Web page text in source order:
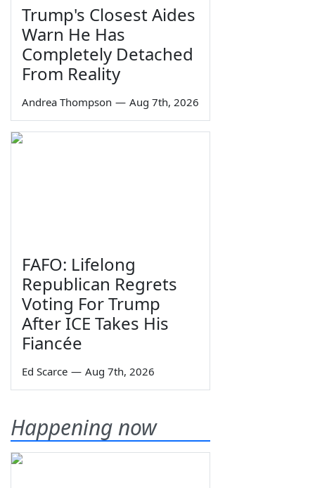
Trump's Closest Aides
Warn He Has
Completely Detached
From Reality
Andrea Thompson — Aug 7th, 2026
FAFO: Lifelong
Republican Regrets
Voting For Trump
After ICE Takes His
Fiancée
Ed Scarce — Aug 7th, 2026
Happening now